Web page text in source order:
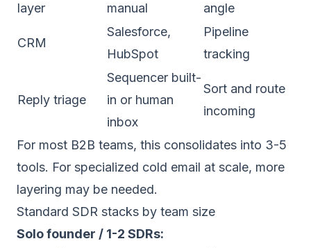
layer
manual
angle
CRM
Salesforce,
HubSpot
Pipeline
tracking
Reply triage
Sequencer built-
in or human
inbox
Sort and route
incoming
For most B2B teams, this consolidates into 3-5
tools. For specialized cold email at scale, more
layering may be needed.
Standard SDR stacks by team size
Solo founder / 1-2 SDRs: